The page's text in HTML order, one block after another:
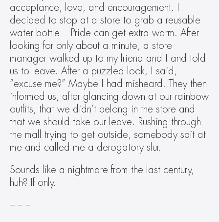
acceptance, love, and encouragement. I
decided to stop at a store to grab a reusable
water bottle – Pride can get extra warm. After
looking for only about a minute, a store
manager walked up to my friend and I and told
us to leave. After a puzzled look, I said,
“excuse me?” Maybe I had misheard. They then
informed us, after glancing down at our rainbow
outfits, that we didn’t belong in the store and
that we should take our leave. Rushing through
the mall trying to get outside, somebody spit at
me and called me a derogatory slur.
Sounds like a nightmare from the last century,
huh? If only.
– – –